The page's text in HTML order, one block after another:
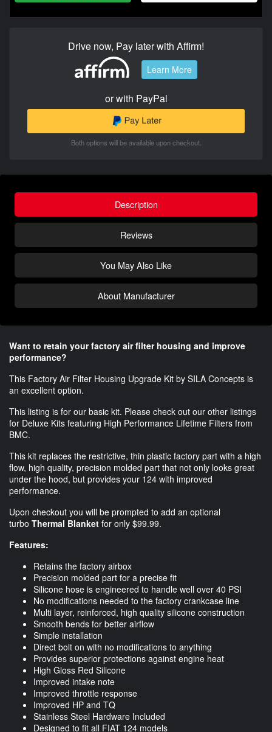
Drive now, Pay later with Affirm!
Learn More
or with PayPal
Both options will be available upon checkout.
Description
Reviews
You May Also Like
About Manufacturer
Want to retain your factory air filter housing and improve
performance?
This Factory Air Filter Housing Upgrade Kit by SILA Concepts is
an excellent option.
This listing is for our basic kit. Please check out our other listings
for Deluxe Kits featuring High Performance Lifetime Filters from
BMC.
This kit replaces the restrictive, thin plastic factory part with a high
flow, high quality, precision molded part that not only looks great
under the hood, but provides your 124 with improved
performance.
Upon checkout you will be prompted to add an optional
turbo Thermal Blanket for only $99.99.
Features:
Retains the factory airbox
Precision molded part for a precise fit
Silicone hose is engineered to handle well over 40 PSI
No modifications needed to the factory crankcase line
Multi layer, reinforced, high quality silicone construction
Smooth bends for better airflow
Simple installation
Direct bolt on with no modifications to anything
Provides superior protections against engine heat
High Gloss Red Silicone
Improved intake note
Improved throttle response
Improved HP and TQ
Stainless Steel Hardware Included
Designed to fit all FIAT 124 models